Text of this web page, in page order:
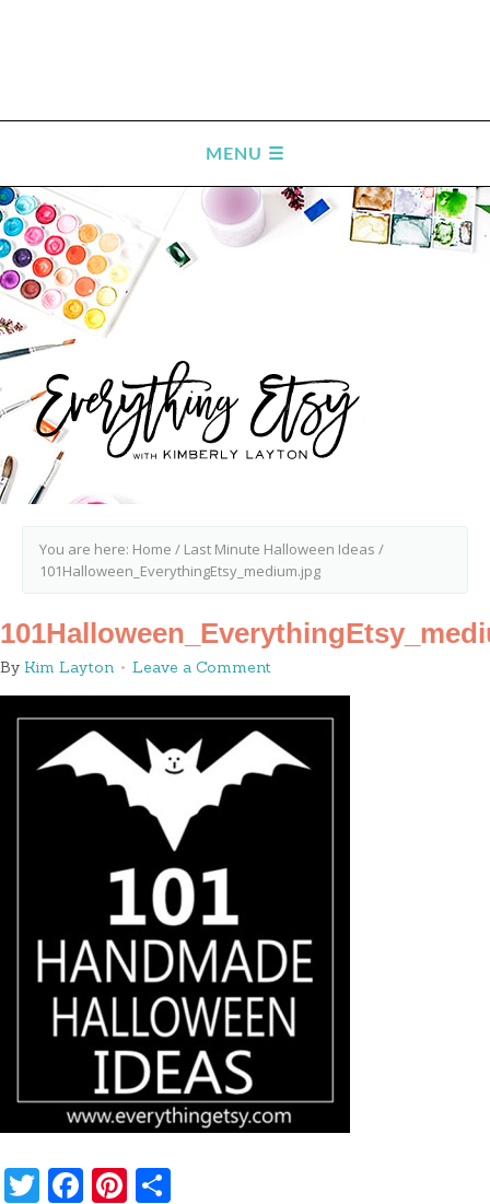
You are here: Home / Last Minute Halloween Ideas /
101Halloween_EverythingEtsy_medium.jpg
By Kim Layton Leave a Comment
Twitter
Facebook
Pinterest